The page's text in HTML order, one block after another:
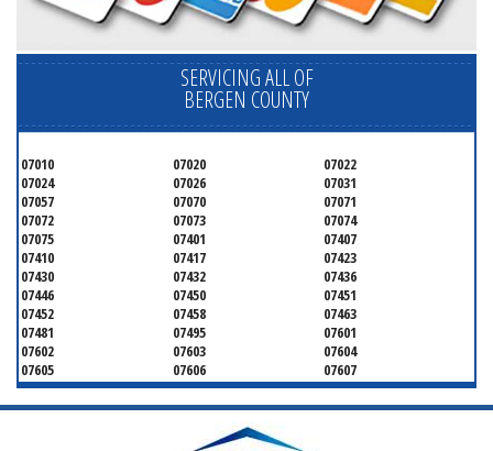
SERVICING ALL OF
BERGEN COUNTY
07010 07020
07022
07024
07026
07031
07057
07070
07071
07072
07073
07074
07075
07401
07407
07410
07417
07423
07430
07432
07436
07446
07450
07451
07452
07458
07463
07481
07495
07601
07602
07603
07604
07605
07606
07607
07608
07620
07621
07624
07626
07627
07640